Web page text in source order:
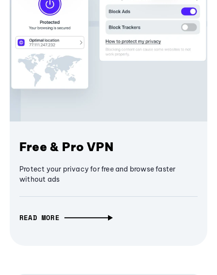
Free & Pro VPN
Protect your privacy for free and browse faster
without ads
READ MORE